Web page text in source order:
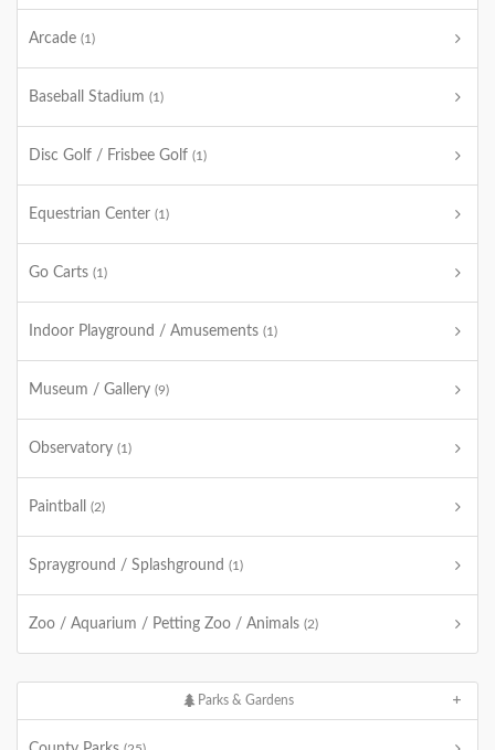
Arcade (1)
Baseball Stadium (1)
Disc Golf / Frisbee Golf (1)
Equestrian Center (1)
Go Carts (1)
Indoor Playground / Amusements (1)
Museum / Gallery (9)
Observatory (1)
Paintball (2)
Sprayground / Splashground (1)
Zoo / Aquarium / Petting Zoo / Animals (2)
Parks & Gardens